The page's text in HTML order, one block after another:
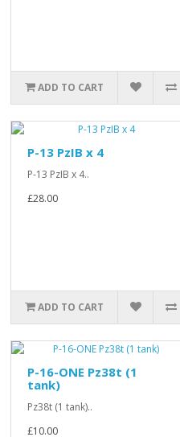
ADD TO CART
P-13 PzIB x 4
P-13 PzIB x 4..
£28.00
ADD TO CART
P-16-ONE Pz38t (1
tank)
Pz38t (1 tank)..
£10.00